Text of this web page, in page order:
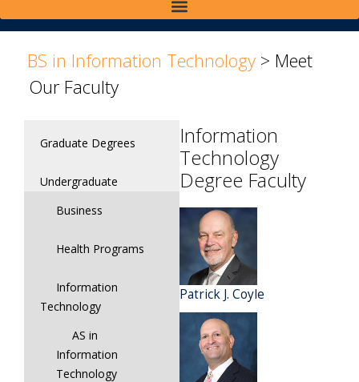
BS in Information Technology > Meet
Our Faculty
Graduate Degrees
Undergraduate
Business
Health Programs
Information
Technology
AS in
Information
Technology
Information
Technology
Degree Faculty
Patrick J. Coyle